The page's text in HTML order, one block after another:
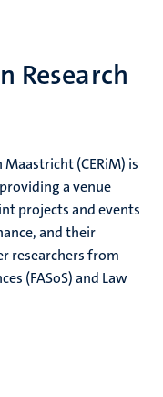
Research
(CERiM) is
a venue
projects and events
and their
researchers from
(FASoS) and Law